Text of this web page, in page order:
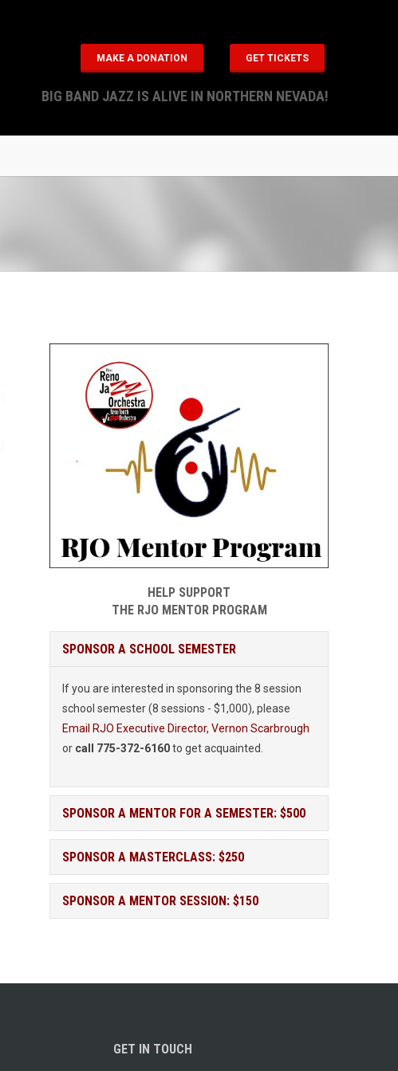
MAKE A DONATION GET TICKETS
BIG BAND JAZZ IS ALIVE IN NORTHERN NEVADA!
HELP SUPPORT
THE RJO MENTOR PROGRAM
SPONSOR A SCHOOL SEMESTER
If you are interested in sponsoring the 8 session
school semester (8 sessions - $1,000), please
Email RJO Executive Director, Vernon Scarbrough
or call 775-372-6160to get acquainted.
SPONSOR A MENTOR FOR A SEMESTER: $500
SPONSOR A MASTERCLASS: $250
SPONSOR A MENTOR SESSION: $150
GET IN TOUCH